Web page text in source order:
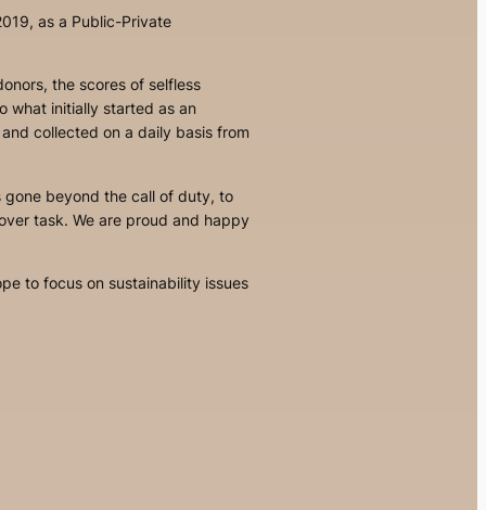
as a Public-Private
the scores of selfless
what initially started as an
collected on a daily basis from
gone beyond the call of duty, to
task. We are proud and happy
to focus on sustainability issues